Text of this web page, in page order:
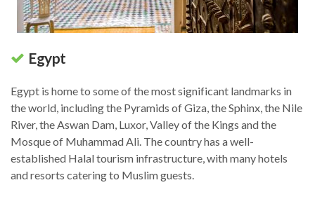
Egypt
Egypt is home to some of the most significant landmarks in
the world, including the Pyramids of Giza, the Sphinx, the Nile
River, the Aswan Dam, Luxor, Valley of the Kings and the
Mosque of Muhammad Ali. The country has a well-
established Halal tourism infrastructure, with many hotels
and resorts catering to Muslim guests.